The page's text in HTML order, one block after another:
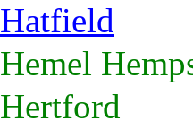
Hatfield
Hemel
Hertford